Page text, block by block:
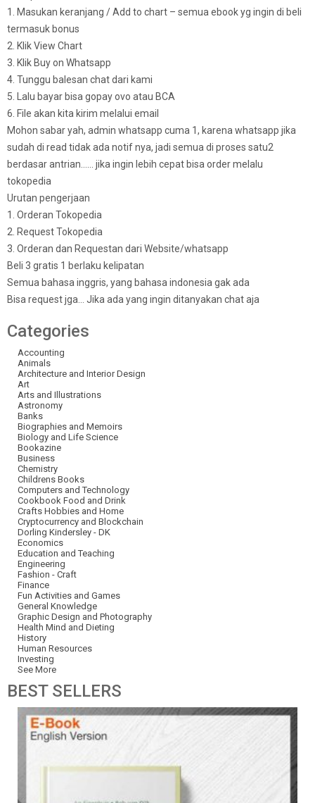
1. Masukan keranjang / Add to chart – semua ebook yg ingin di beli
termasuk bonus
2. Klik View Chart
3. Klik Buy on Whatsapp
4. Tunggu balesan chat dari kami
5. Lalu bayar bisa gopay ovo atau BCA
6. File akan kita kirim melalui email
Mohon sabar yah, admin whatsapp cuma 1, karena whatsapp jika
sudah di read tidak ada notif nya, jadi semua di proses satu2
berdasar antrian…… jika ingin lebih cepat bisa order melalu
tokopedia
Urutan pengerjaan
1. Orderan Tokopedia
2. Request Tokopedia
3. Orderan dan Requestan dari Website/whatsapp
Beli 3 gratis 1 berlaku kelipatan
Semua bahasa inggris, yang bahasa indonesia gak ada
Bisa request jga… Jika ada yang ingin ditanyakan chat aja
Categories
Accounting
Animals
Architecture and Interior Design
Art
Arts and Illustrations
Astronomy
Banks
Biographies and Memoirs
Biology and Life Science
Bookazine
Business
Chemistry
Childrens Books
Computers and Technology
Cookbook Food and Drink
Crafts Hobbies and Home
Cryptocurrency and Blockchain
Dorling Kindersley - DK
Economics
Education and Teaching
Engineering
Fashion - Craft
Finance
Fun Activities and Games
General Knowledge
Graphic Design and Photography
Health Mind and Dieting
History
Human Resources
Investing
See More
BESTSELLERS